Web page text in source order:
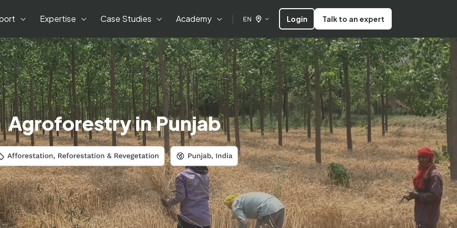
Expertise Case Studies Academy EN Login Talk to an expert
Agroforestry in Punjab